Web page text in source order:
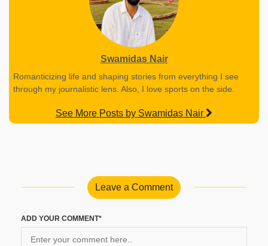
Swamidas Nair
Romanticizing life and shaping stories from everything I see
through my journalistic lens. Also, I love sports on the side.
See More Posts by Swamidas Nair
Leave a Comment
ADD YOUR COMMENT*